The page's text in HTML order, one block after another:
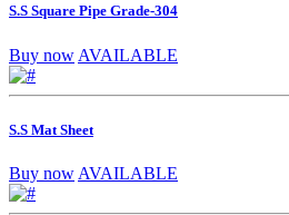
S.S Square Pipe Grade-304
Buy now AVAILABLE
S.S Mat Sheet
Buy now AVAILABLE